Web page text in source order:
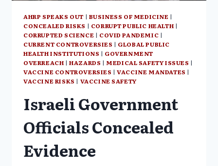
AHRP SPEAKS OUT | BUSINESS OF MEDICINE |
CONCEALED RISKS | CORRUPT PUBLIC HEALTH |
CORRUPTED SCIENCE | COVID PANDEMIC |
CURRENT CONTROVERSIES | GLOBAL PUBLIC
HEALTH INSTITUTIONS | GOVERNMENT
OVERREACH |HAZARDS |MEDICAL SAFETY ISSUES |
VACCINE CONTROVERSIES |VACCINE MANDATES |
VACCINE RISKS | VACCINE SAFETY
Israeli Government
Officials Concealed
Evidence